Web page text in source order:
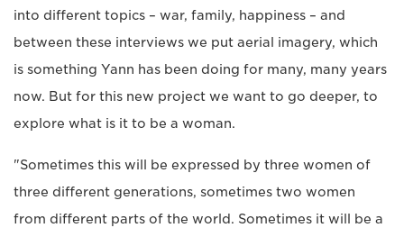
into different topics – war, family, happiness – and
between these interviews we put aerial imagery, which
is something Yann has been doing for many, many years
now. But for this new project we want to go deeper, to
explore what is it to be a woman.
"Sometimes this will be expressed by three women of
three different generations, sometimes two women
from different parts of the world. Sometimes it will be a